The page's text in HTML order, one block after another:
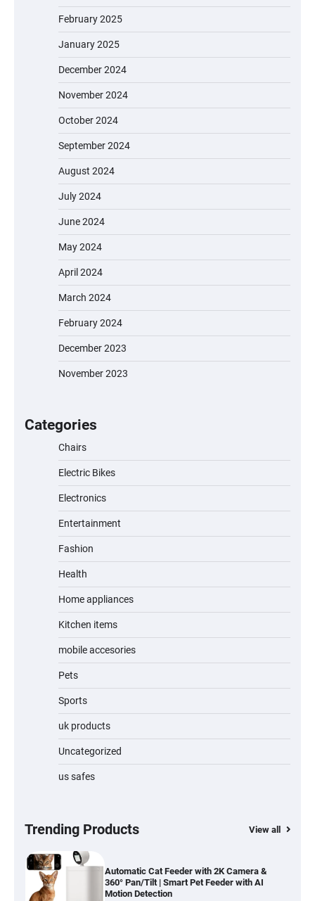
February 2025
January 2025
December 2024
November 2024
October 2024
September 2024
August 2024
July 2024
June 2024
May 2024
April 2024
March 2024
February 2024
December 2023
November 2023
Categories
Chairs
Electric Bikes
Electronics
Entertainment
Fashion
Health
Home appliances
Kitchen items
mobile accesories
Pets
Sports
uk products
Uncategorized
us safes
Trending Products View all
Commuting Powerhouse
Unleash Relief: RAEMAO Massage Gun
Jogger
Water Bottle
Hardwood, Car & Stairs
Automatic Cat Feeder with 2K Camera &
360° Pan/Tilt | Smart Pet Feeder with AI
Motion Detection